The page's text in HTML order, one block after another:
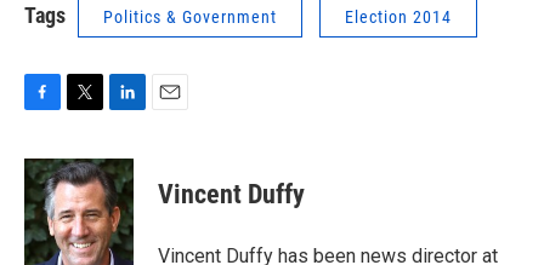
Tags Politics & Government Election 2014
c
e
b
o
o
i
t
t
e
r
n
k
e
d
I
Vincent Duffy
Vincent Duffy has been news director at